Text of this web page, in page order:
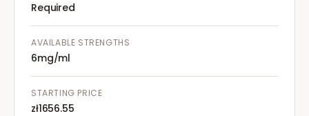
Required
AVAILABLE STRENGTHS
6mg/ml
STARTING PRICE
zł1656.55